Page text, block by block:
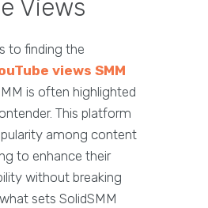
Views
to finding the
views SMM
is often highlighted
This platform
among content
to enhance their
without breaking
sets SolidSMM